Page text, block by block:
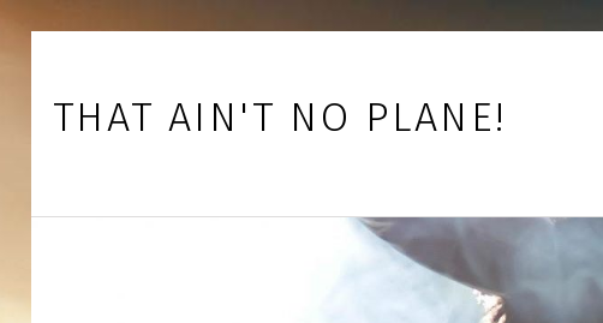
Skip to main navigation
Skip to main content
Skip to footer
THAT AIN'T NO PLANE!